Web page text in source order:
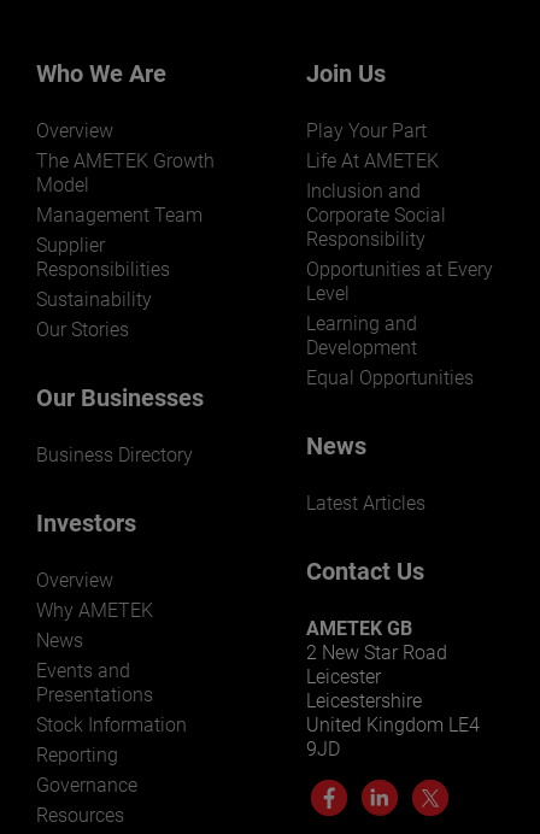
Who We Are
Overview
The AMETEK Growth
Model
Management Team
Supplier
Responsibilities
Sustainability
Our Stories
Our Businesses
Business Directory
Investors
Overview
Why AMETEK
News
Events and
Presentations
Stock Information
Reporting
Governance
Resources
Join Us
Play Your Part
Life At AMETEK
Inclusion and
Corporate Social
Responsibility
Opportunities at Every
Level
Learning and
Development
Equal Opportunities
News
Latest Articles
Contact Us
AMETEK GB
2 New Star Road
Leicester
Leicestershire
United Kingdom LE4
9JD